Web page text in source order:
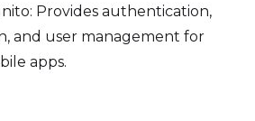
Provides authentication,
and user management for
apps.